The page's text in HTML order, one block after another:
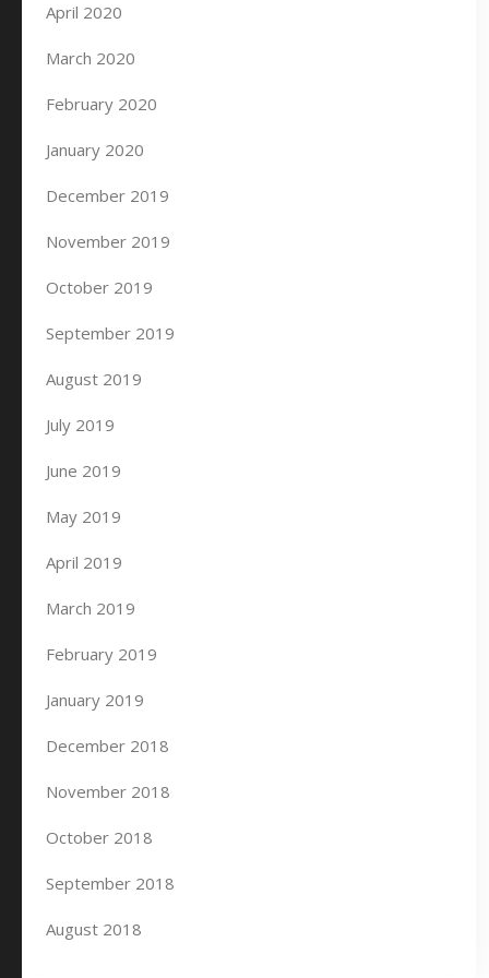
April 2020
March 2020
February 2020
January 2020
December 2019
November 2019
October 2019
September 2019
August 2019
July 2019
June 2019
May 2019
April 2019
March 2019
February 2019
January 2019
December 2018
November 2018
October 2018
September 2018
August 2018